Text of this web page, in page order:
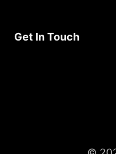
Get In Touch